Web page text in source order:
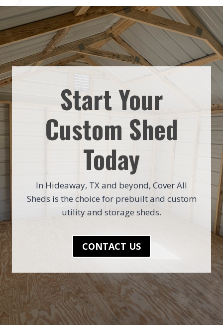
Start Your
Custom Shed
Today
In Hideaway, TX and beyond, Cover All
Sheds is the choice for prebuilt and custom
utility and storage sheds.
CONTACT US